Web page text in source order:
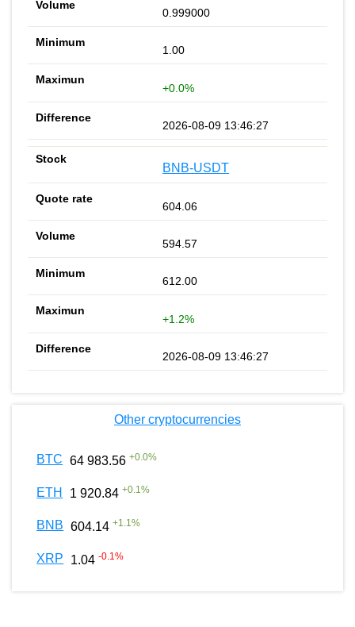
0.999000
1.00
+0.0%
2026-08-09 13:46:27
BNB-USDT
604.06
594.57
612.00
+1.2%
2026-08-09 13:46:27
Other cryptocurrencies
BTC 64 983.56 +0.0%
ETH 1 920.84 +0.1%
BNB 604.14 +1.1%
XRP 1.04 -0.1%